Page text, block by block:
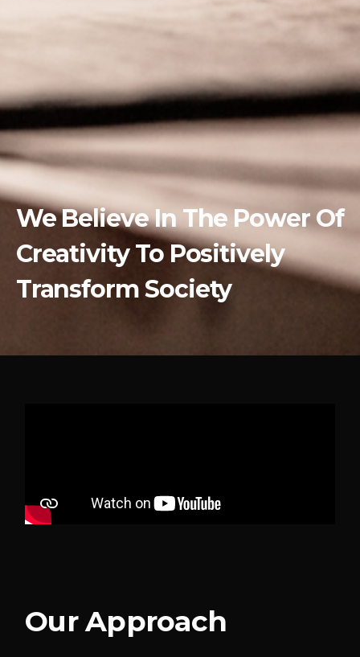
We Believe In The Power Of
Creativity To Positively
Transform Society ​
Our Approach​